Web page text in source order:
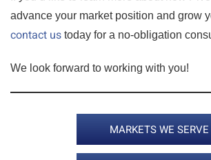
advance your market position and grow
contact us today for a no-obligation
We look forward to working with you!
MARKETS WE SERVE